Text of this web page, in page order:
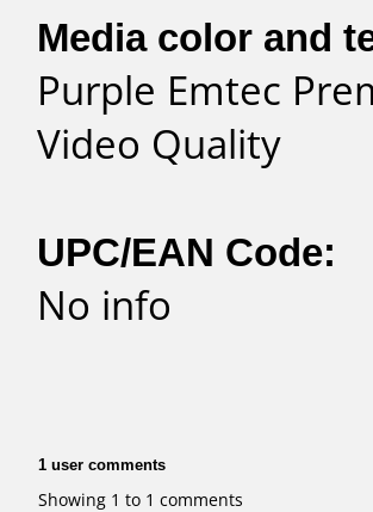
Media color and
Purple Emtec
Video Quality
UPC/EAN Code:
No info
1 user comments
Showing 1 to 1 comments